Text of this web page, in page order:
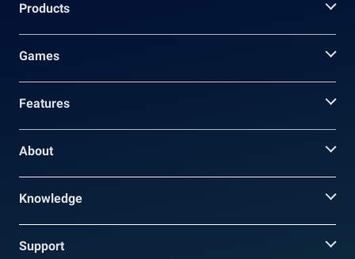
Products
Games
Features
About
Knowledge
Support